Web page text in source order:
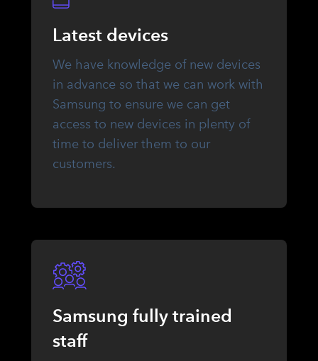
Latest devices
We have knowledge of new devices
in advance so that we can work with
Samsung to ensure we can get
access to new devices in plenty of
time to deliver them to our
customers.
Samsung fully trained
staff